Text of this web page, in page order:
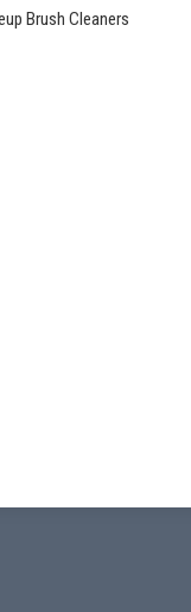
Brush Cleaners